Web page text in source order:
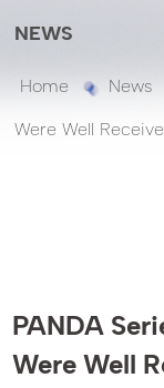
NEWS
Home News
Were Well
PANDA
Were Well